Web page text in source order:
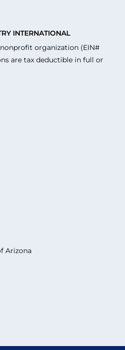
INTERNATIONAL
organization (EIN#
are tax deductible in full or
Arizona